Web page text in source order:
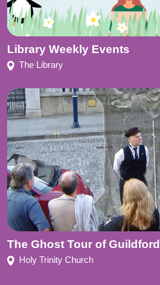
Library Weekly Events
The Library
The Ghost Tour of Guildford
Holy Trinity Church